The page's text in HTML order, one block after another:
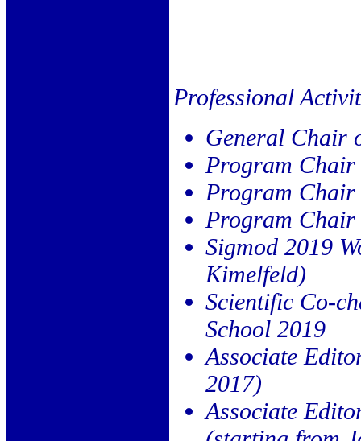
Professional
General Chair
Program
Program Chair
Program
Sigmod 2019
Kimelfeld)
Scientific Co-
School 2019
Associate
2017)
Associate